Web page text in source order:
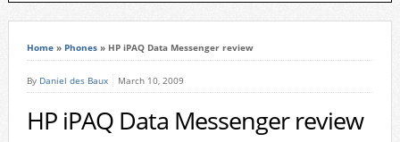
Home» Phones» HP iPAQ Data Messenger review
By Daniel des Baux March 10, 2009
HP iPAQ Data Messenger review